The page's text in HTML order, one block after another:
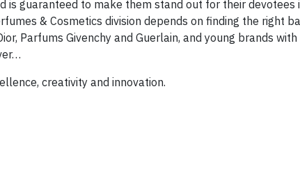
is guaranteed to make them stand out for their devotees
& Cosmetics division depends on finding the right
Parfums Givenchy and Guerlain, and young brands
creativity and innovation.